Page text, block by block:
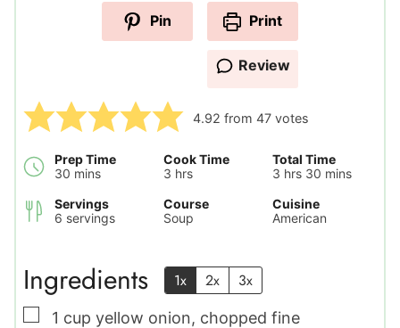
Pin Print
Review
4.92 from 47 votes
Prep Time
30 minutes
mins
Cook Time
3 hours
hrs
Total Time
3 hours
hrs 30 minutes
mins
Servings
6 servings
Course
Soup
Cuisine
American
Ingredients 1x 2x 3x
▢
1 cup yellow onion, chopped fine